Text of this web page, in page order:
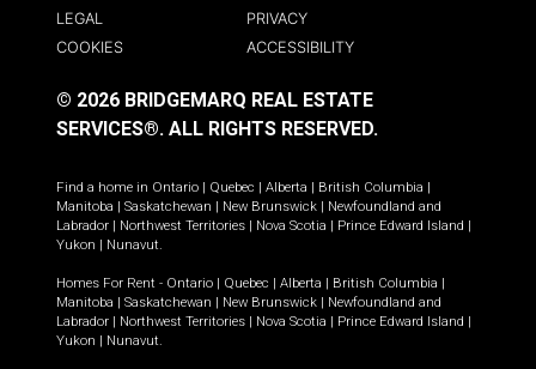
LEGAL
PRIVACY
COOKIES
ACCESSIBILITY
© 2026 BRIDGEMARQ REAL ESTATE
SERVICES®. ALL RIGHTS RESERVED.
Find a home in Ontario | Quebec | Alberta | British Columbia |
Manitoba | Saskatchewan | New Brunswick | Newfoundland and
Labrador | Northwest Territories | Nova Scotia | Prince Edward Island |
Yukon | Nunavut.
Homes For Rent - Ontario | Quebec | Alberta | British Columbia |
Manitoba | Saskatchewan | New Brunswick | Newfoundland and
Labrador | Northwest Territories | Nova Scotia | Prince Edward Island |
Yukon | Nunavut.